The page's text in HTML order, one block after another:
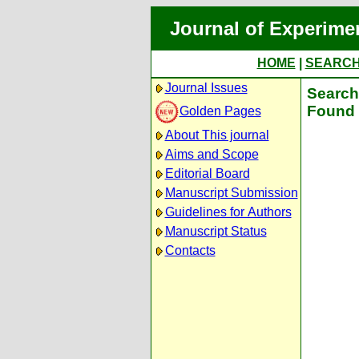
Journal of
HOME
Journal Issues
Golden Pages
About This journal
Aims and Scope
Editorial Board
Manuscript Submission
Guidelines for Authors
Manuscript Status
Contacts
Found